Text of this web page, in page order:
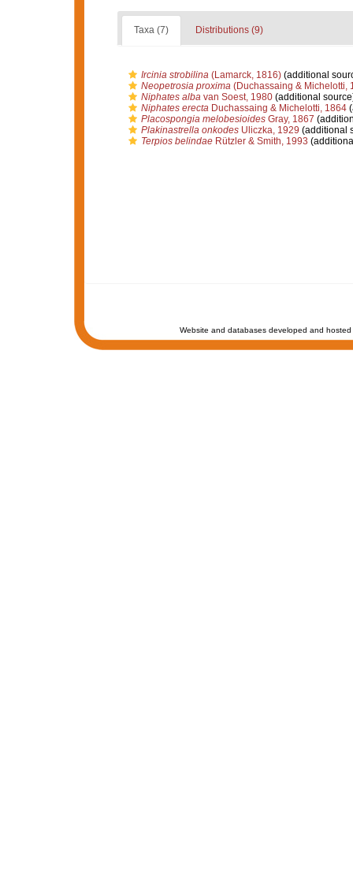
Taxa (7) Distributions (9)
Ircinia strobilina(Lamarck, 1816)(additional
Neopetrosia proxima(Duchassaing & Michelotti,
Niphates albavan Soest, 1980(additional
Niphates erectaDuchassaing & Michelotti, 1864
Placospongia melobesioidesGray, 1867
Plakinastrella onkodesUliczka, 1929 (additional
Terpios belindaeRützler & Smith, 1993
Website and databases developed and